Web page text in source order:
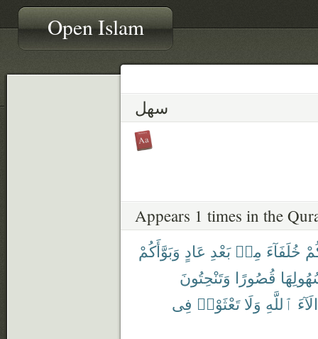
Open Islam
سهل
Appears 1 times in the
خُلَفَآءَ مِنۢ بَعْدِ عَادٍ وَبَوَّأَكُمْ
قُصُورًا وَتَنْحِتُونَ
ٱللَّهِ وَلَا تَعْثَوْا۟ فِى